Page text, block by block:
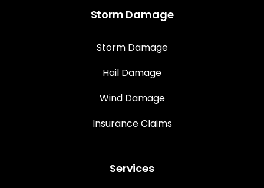
Storm Damage
Storm Damage
Hail Damage
Wind Damage
Insurance Claims
Services